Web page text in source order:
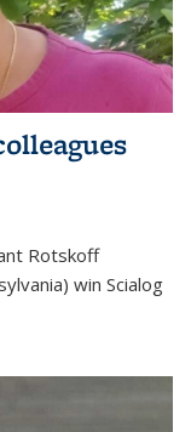
Rotskoff
win Scialog